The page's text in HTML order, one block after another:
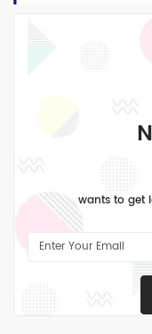
wants to get